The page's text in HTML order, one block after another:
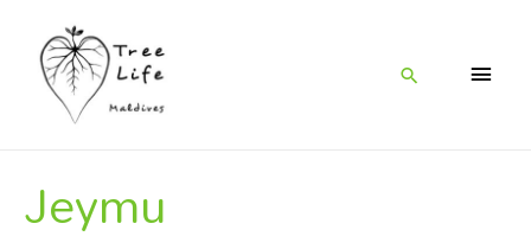
Jeymu